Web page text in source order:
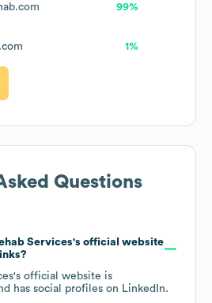
99%
1%
Questions
Services's official website
's official website is
has social profiles on LinkedIn.